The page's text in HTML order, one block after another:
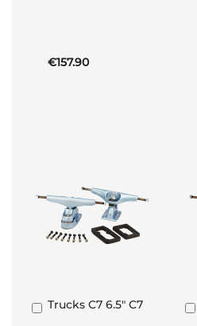
€157.90
Trucks C7 6.5" C7
Add